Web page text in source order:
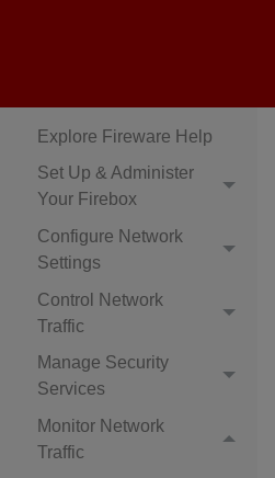
Explore Fireware Help
Set Up & Administer
Your Firebox
Configure Network
Settings
Control Network
Traffic
Manage Security
Services
Monitor Network
Traffic